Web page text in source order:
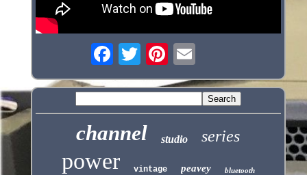
channel studio series
power vintage peavey bluetooth